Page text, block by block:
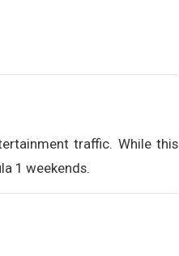
traffic. While this
1 weekends.